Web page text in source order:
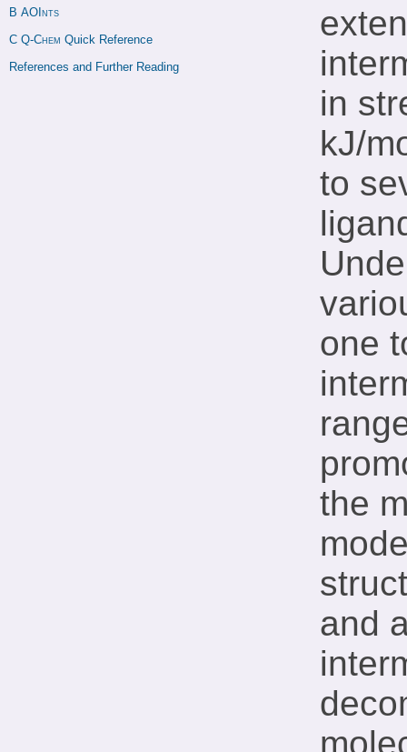
B AOInts
C Q-Chem Quick Reference
References and Further Reading
in
kJ/
to
one
the
and